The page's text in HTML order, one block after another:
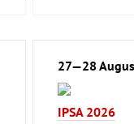
Plumbing,
Refrigeration
Technology
Mechanical
27—28
IPSA 2026